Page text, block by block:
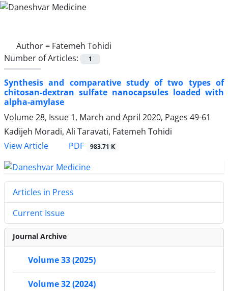
Author = Fatemeh Tohidi
Number of Articles:
1
Synthesis and comparative study of two types of
chitosan-dextran sulfate nanocapsules loaded with
alpha-amylase
Volume 28, Issue 1, March and April 2020, Pages 49-61
Kadijeh Moradi, Ali Taravati, Fatemeh Tohidi
View Article
PDF 983.71 K
Articles in Press
Current Issue
Journal Archive
Volume 33 (2025)
Volume 32 (2024)